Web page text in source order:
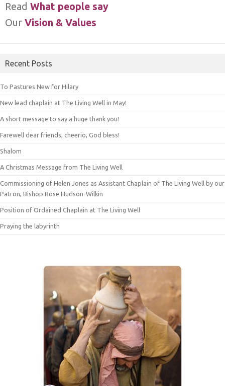
Read What people say
Our Vision & Values
Recent Posts
To Pastures New for Hilary
New lead chaplain at The Living Well in May!
A short message to say a huge thank you!
Farewell dear friends, cheerio, God bless!
Shalom
A Christmas Message from The Living Well
Commissioning of Helen Jones as Assistant Chaplain of The Living Well by our
Patron, Bishop Rose Hudson-Wilkin
Position of Ordained Chaplain at The Living Well
Praying the labyrinth